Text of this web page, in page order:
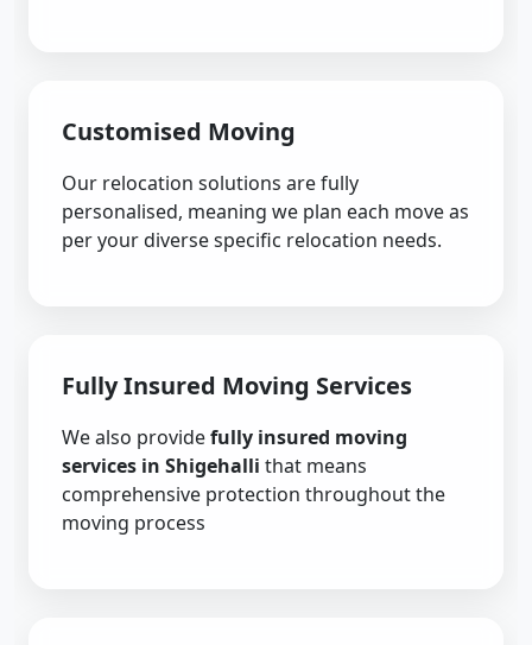
Customised Moving
Our relocation solutions are fully
personalised, meaning we plan each move as
per your diverse specific relocation needs.
Fully Insured Moving Services
We also providefully insured moving
services in Shigehalli that means
comprehensive protection throughout the
moving process